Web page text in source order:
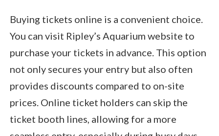
Buying tickets online is a convenient choice.
You can visit Ripley’s Aquarium website to
purchase your tickets in advance. This option
not only secures your entry but also often
provides discounts compared to on-site
prices. Online ticket holders can skip the
ticket booth lines, allowing for a more